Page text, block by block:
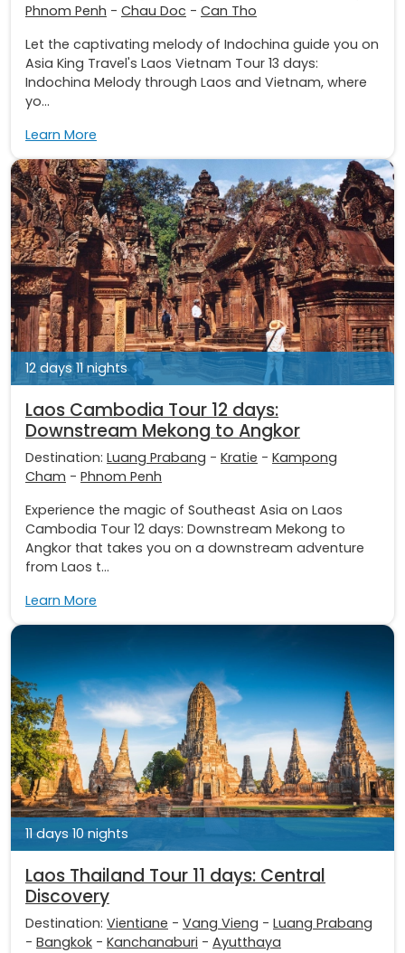
Phnom Penh - Chau Doc - Can Tho
Let the captivating melody of Indochina guide you on
Asia King Travel's Laos Vietnam Tour 13 days:
Indochina Melody through Laos and Vietnam, where
yo...
Learn More
12 days 11 nights
Laos Cambodia Tour 12 days:
Downstream Mekong to Angkor
Destination: Luang Prabang - Kratie - Kampong
Cham - Phnom Penh
Experience the magic of Southeast Asia on Laos
Cambodia Tour 12 days: Downstream Mekong to
Angkor that takes you on a downstream adventure
from Laos t...
Learn More
11 days 10 nights
Laos Thailand Tour 11 days: Central
Discovery
Destination: Vientiane - Vang Vieng - Luang Prabang
- Bangkok - Kanchanaburi - Ayutthaya